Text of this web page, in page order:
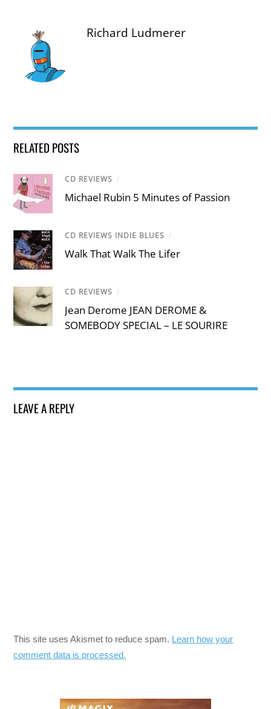
Richard Ludmerer
RELATED POSTS
CD REVIEWS /
Michael Rubin 5 Minutes of Passion
CD REVIEWS INDIE BLUES /
Walk That Walk The Lifer
CD REVIEWS /
Jean Derome JEAN DEROME &
SOMEBODY SPECIAL – LE SOURIRE
LEAVE A REPLY
This site uses Akismet to reduce spam. Learn how your
comment data is processed.